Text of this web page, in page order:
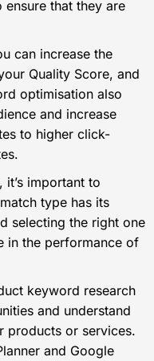
that they are
can increase the
Quality Score, and
optimisation also
and increase
to higher click-
important to
type has its
selecting the right one
in the performance of
keyword research
and understand
products or services.
and Google